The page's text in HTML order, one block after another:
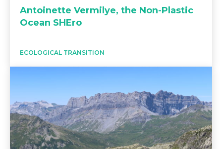
Antoinette Vermilye, the Non-Plastic
Ocean SHEro
ECOLOGICAL TRANSITION